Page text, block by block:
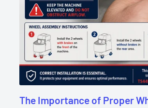
The Importance of Proper